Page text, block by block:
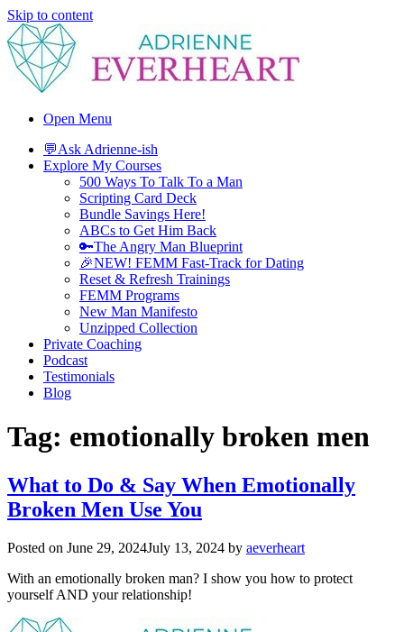
Skip to content
Adrienne Everheart | Relationship Coach for Women
Feminine Energy Tools, Scripts & Magic That Bring Love Closer
Open Menu
💬Ask Adrienne-ish
Explore My Courses
500 Ways To Talk To a Man
Scripting Card Deck
Bundle Savings Here!
ABCs to Get Him Back
🔑The Angry Man Blueprint
🎉NEW! FEMM Fast-Track for Dating
Reset & Refresh Trainings
FEMM Programs
New Man Manifesto
Unzipped Collection
Private Coaching
Podcast
Testimonials
Blog
Tag: emotionally broken men
What to Do & Say When Emotionally
Broken Men Use You
Posted on June 29, 2024July 13, 2024 by aeverheart
With an emotionally broken man? I show you how to protect
yourself AND your relationship!